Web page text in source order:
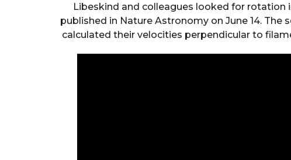
Libeskind and colleagues looked for rotation
published in Nature Astronomy on June 14. The
calculated their velocities perpendicular to